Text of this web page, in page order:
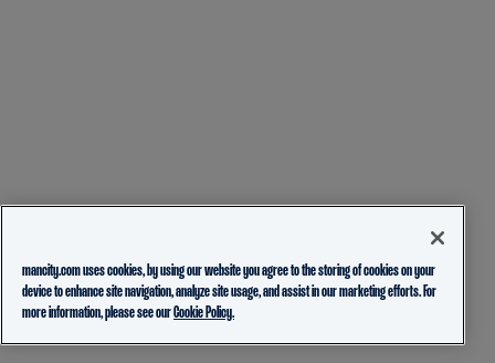
mancity.com uses cookies, by using our website you agree to the storing of cookies on your
device to enhance site navigation, analyze site usage, and assist in our marketing efforts. For
more information, please see ourCookie Policy.